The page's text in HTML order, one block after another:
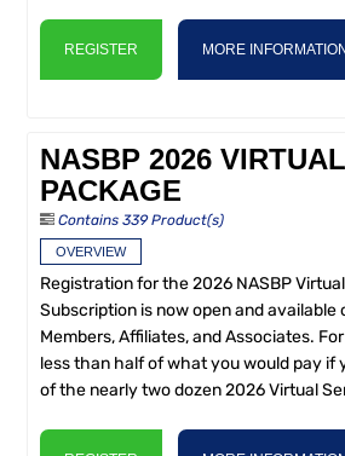
REGISTER MORE
NASBP 2026
PACKAGE
Contains 339 Product(s)
OVERVIEW
Registration for the 2026 NASBP
Subscription is now open and available
Members, Affiliates, and Associates.
less than half of what you would pay if
of the nearly two dozen 2026 Virtual